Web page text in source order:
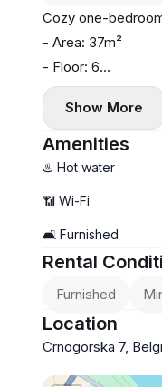
Cozy one-
- Area: 37m²
- Floor: 6
- Central heating
- Air conditioning
Show More
Amenities
♨️ Hot water
📶 Wi-Fi
🛋️ Furnished
Rental
Furnished
Location
Crnogorska 7,